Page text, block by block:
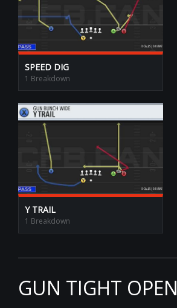
SPEED DIG
1 Breakdown
Y TRAIL
1 Breakdown
GUN TIGHT OPEN